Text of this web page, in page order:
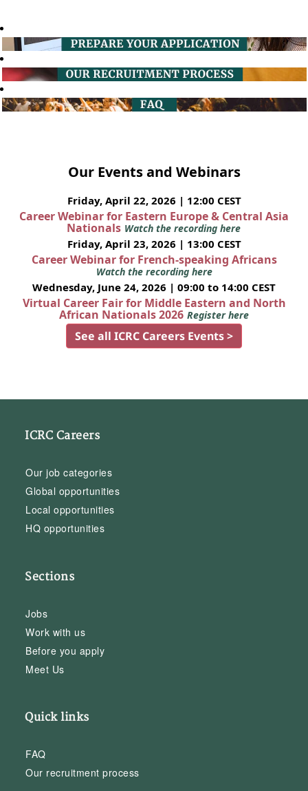
Our Events and Webinars
Friday, April 22, 2026 | 12:00 CEST
Career Webinar for Eastern Europe & Central Asia
Nationals Watch the recording here
Friday, April 23, 2026 | 13:00 CEST
Career Webinar for French-speaking Africans
Watch the recording here
Wednesday, June 24, 2026 | 09:00 to 14:00 CEST
Virtual Career Fair for Middle Eastern and North
African Nationals 2026 Register here
See all ICRC Careers Events >
ICRC Careers
Our job categories
Global opportunities
Local opportunities
HQ opportunities
Sections
Jobs
Work with us
Before you apply
Meet Us
Quick links
FAQ
Our recruitment process